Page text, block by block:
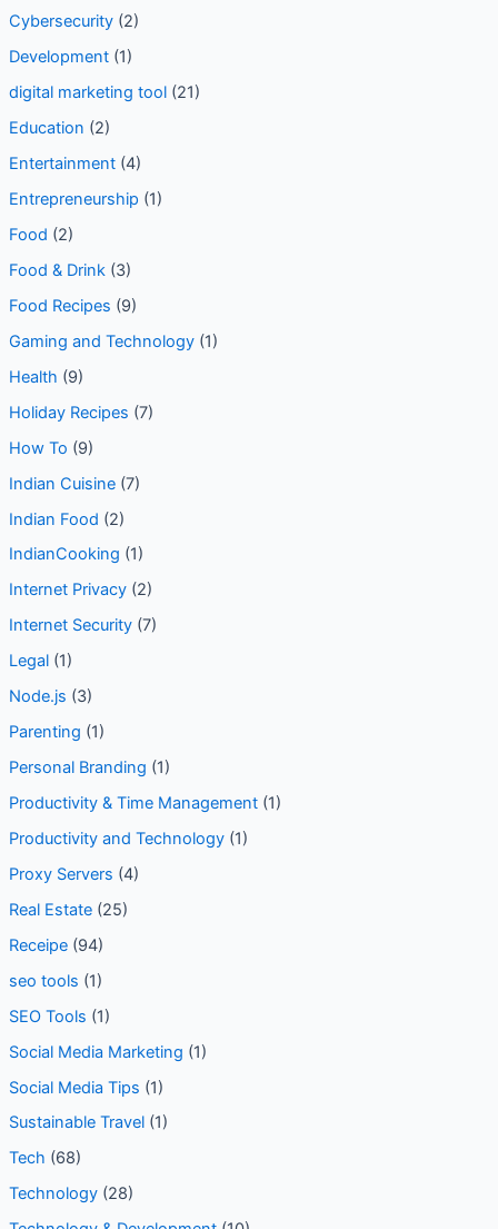
Content Marketing Trends
Cybersecurity(2)
Development(1)
digital marketing tool
Education(2)
Entertainment(4)
Entrepreneurship
Food (2)
Food & Drink(3)
Food Recipes(9)
Gaming and Technology
Health(9)
Holiday Recipes
How To(9)
Indian Cuisine
Indian Food(2)
IndianCooking(1)
Internet Privacy(2)
Internet Security
Legal(1)
Node.js (3)
Parenting(1)
Personal Branding(1)
Productivity & Time Management
Productivity and Technology
Proxy Servers
Real Estate
Receipe (94)
seo tools(1)
SEO Tools (1)
Social Media Marketing
Social Media Tips(1)
Sustainable Travel
Tech(68)